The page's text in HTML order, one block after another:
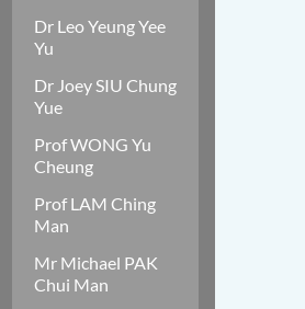
Dr Leo Yeung Yee
Yu
Dr Joey SIU Chung
Yue
Prof WONG Yu
Cheung
Prof LAM Ching
Man
Mr Michael PAK
Chui Man